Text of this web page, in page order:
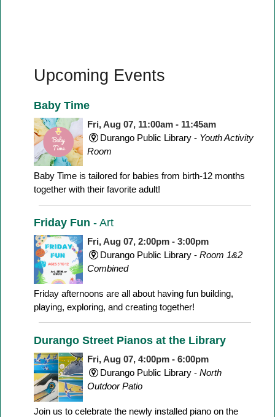
Upcoming Events
Baby Time
Fri, Aug 07, 11:00am - 11:45am
Durango Public Library - Youth Activity
Room
Baby Time is tailored for babies from birth-12 months
together with their favorite adult!
Friday Fun - Art
Fri, Aug 07, 2:00pm - 3:00pm
Durango Public Library -Room 1&2
Combined
Friday afternoons are all about having fun building,
playing, exploring, and creating together!
Durango Street Pianos at the Library
Fri, Aug 07, 4:00pm - 6:00pm
Durango Public Library -North
Outdoor Patio
Join us to celebrate the newly installed piano on the